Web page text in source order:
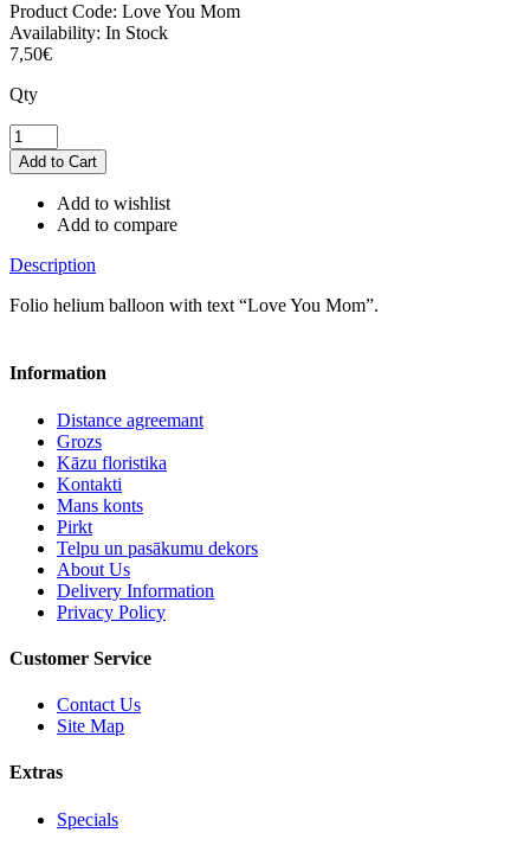
Product Code: Love You Mom
Availability: In Stock
7,50€
Qty
Add to wishlist
Add to compare
Description
Folio helium balloon with text “Love You Mom”.
Information
Distance agreemant
Grozs
Kāzu floristika
Kontakti
Mans konts
Pirkt
Telpu un pasākumu dekors
About Us
Delivery Information
Privacy Policy
Customer Service
Contact Us
Site Map
Extras
Specials